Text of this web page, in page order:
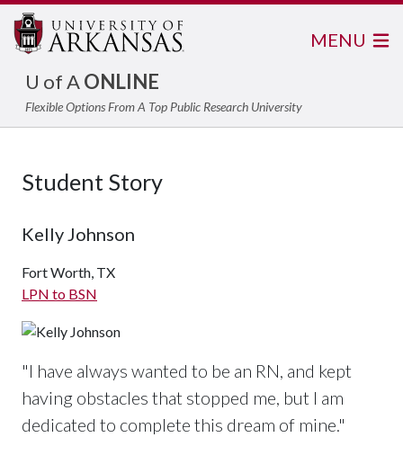
U of AONLINE
Flexible Options From A Top Public Research University
MENU
Student Story
Kelly Johnson
Fort Worth, TX
LPN to BSN
"I have always wanted to be an RN, and kept
having obstacles that stopped me, but I am
dedicated to complete this dream of mine."